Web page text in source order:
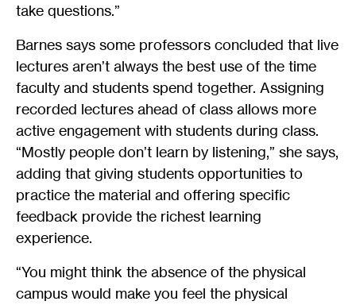
take questions.”
Barnes says some professors concluded that live
lectures aren’t always the best use of the time
faculty and students spend together. Assigning
recorded lectures ahead of class allows more
active engagement with students during class.
“Mostly people don’t learn by listening,” she says,
adding that giving students opportunities to
practice the material and offering specific
feedback provide the richest learning
experience.
“You might think the absence of the physical
campus would make you feel the physical